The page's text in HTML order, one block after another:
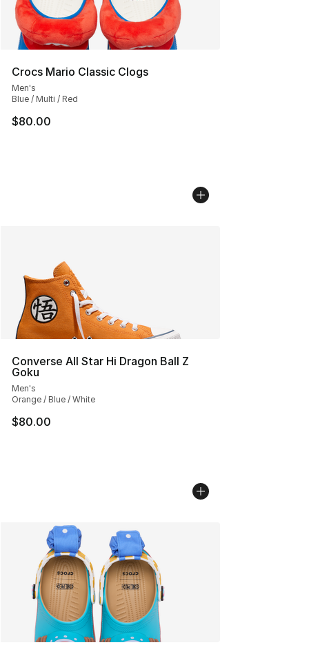
Crocs Mario Classic Clogs
Men's
Blue / Multi / Red
$80.00
Converse All Star Hi Dragon Ball Z
Goku
Men's
Orange / Blue / White
$80.00